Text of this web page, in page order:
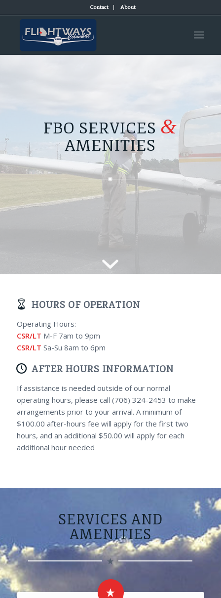
Contact About
FBO SERVICES &
AMENITIES
HOURS OF OPERATION
Operating Hours:
CSR/LT M-F 7am to 9pm
CSR/LT Sa-Su 8am to 6pm
AFTER HOURS INFORMATION
If assistance is needed outside of our normal
operating hours, please call (706) 324-2453 to make
arrangements prior to your arrival. A minimum of
$100.00 after-hours fee will apply for the first two
hours, and an additional $50.00 will apply for each
additional hour needed
SERVICES AND
AMENITIES